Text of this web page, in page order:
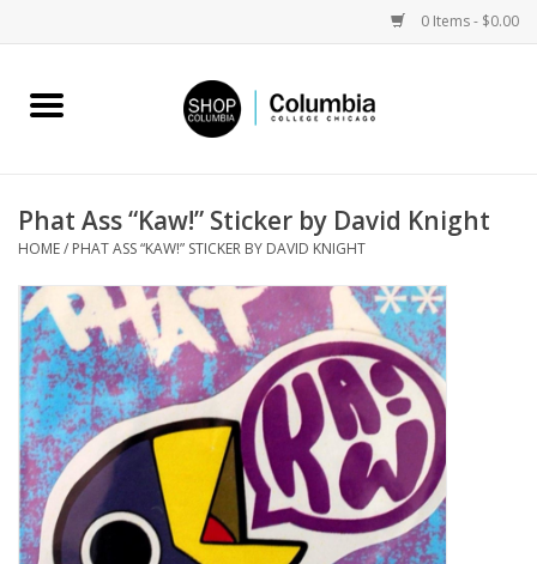
0 Items - $0.00
Home
Columbia Merch
Campus Partnerships
Gifts
Sell Your Work
Blog
Phat Ass “Kaw!” Sticker by David Knight
HOME/ PHAT ASS “KAW!” STICKER BY DAVID KNIGHT